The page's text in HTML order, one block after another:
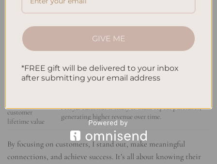
satisfaction
advocate for my business.
Enhanced brand
reputation
A strongcustomer focushelps build a positive brand
image, leading to increased trust and credibility.
Higher customer
By nurturing loyalty, I can minimize customer churn
Word-of-mouth
Satisfied customers are more inclined to recommend
customer
lifetime value
A loyal customer is likely to make repeat purchases,
generating higher revenue over time.
By focusing on customers, I stand out, make meaningful
connections, and achieve success. It’s all about knowing their
GIVE ME
*FREE gift will be delivered to your inbox
after submitting your email address